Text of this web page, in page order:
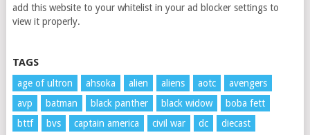
add this website to your whitelist in your ad blocker settings to
view it properly.
TAGS
age of ultron ahsoka alien aliens aotc
avengers
avp
batman black panther black widow
boba fett
bttf
bvs captain america civil war dc
diecast